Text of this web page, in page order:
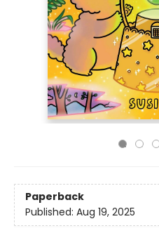
Paperback
Published: Aug 19, 2025